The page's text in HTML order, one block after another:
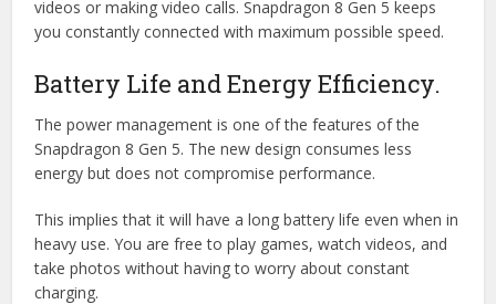
videos or making video calls. Snapdragon 8 Gen 5 keeps
you constantly connected with maximum possible speed.
Battery Life and Energy Efficiency.
The power management is one of the features of the
Snapdragon 8 Gen 5. The new design consumes less
energy but does not compromise performance.
This implies that it will have a long battery life even when in
heavy use. You are free to play games, watch videos, and
take photos without having to worry about constant
charging.